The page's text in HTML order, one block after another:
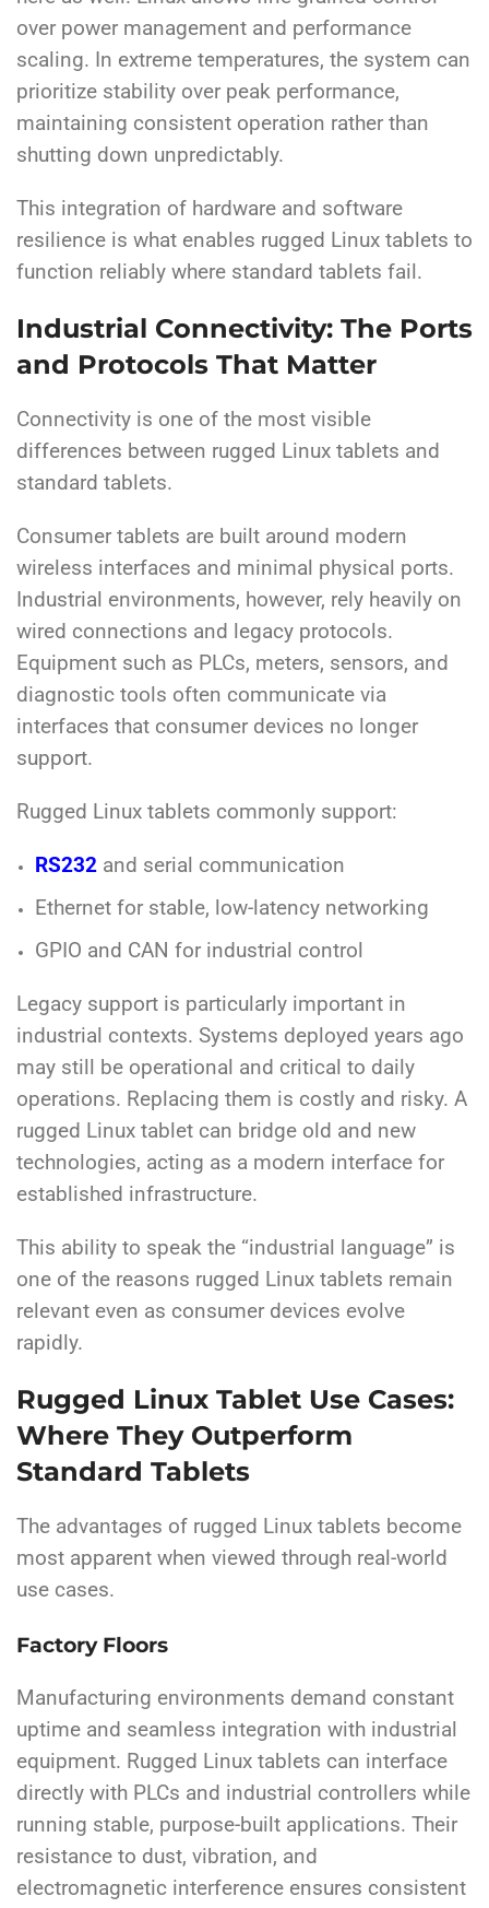
over power management and performance
scaling. In extreme temperatures, the system can
prioritize stability over peak performance,
maintaining consistent operation rather than
shutting down unpredictably.
This integration of hardware and software
resilience is what enables rugged Linux tablets to
function reliably where standard tablets fail.
Industrial Connectivity: The Ports
and Protocols That Matter
Connectivity is one of the most visible
differences between rugged Linux tablets and
standard tablets.
Consumer tablets are built around modern
wireless interfaces and minimal physical ports.
Industrial environments, however, rely heavily on
wired connections and legacy protocols.
Equipment such as PLCs, meters, sensors, and
diagnostic tools often communicate via
interfaces that consumer devices no longer
support.
Rugged Linux tablets commonly support:
RS232 and serial communication
Ethernet for stable, low-latency networking
GPIO and CAN for industrial control
Legacy support is particularly important in
industrial contexts. Systems deployed years ago
may still be operational and critical to daily
operations. Replacing them is costly and risky. A
rugged Linux tablet can bridge old and new
technologies, acting as a modern interface for
established infrastructure.
This ability to speak the “industrial language” is
one of the reasons rugged Linux tablets remain
relevant even as consumer devices evolve
rapidly.
Rugged Linux Tablet Use Cases:
Where They Outperform
Standard Tablets
The advantages of rugged Linux tablets become
most apparent when viewed through real-world
use cases.
Factory Floors
Manufacturing environments demand constant
uptime and seamless integration with industrial
equipment. Rugged Linux tablets can interface
directly with PLCs and industrial controllers while
running stable, purpose-built applications. Their
resistance to dust, vibration, and
electromagnetic interference ensures consistent